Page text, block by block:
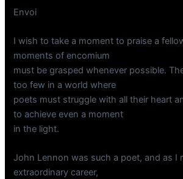
Envoi
I wish to take a moment to praise a
moments of encomium
must be grasped whenever possible.
too few in a world where
poets must struggle with all their heart
to achieve even a moment
in the light.
John Lennon was such a poet, and as I
extraordinary career,